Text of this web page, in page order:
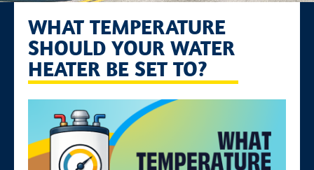
WHAT TEMPERATURE
SHOULD YOUR WATER
HEATER BE SET TO?